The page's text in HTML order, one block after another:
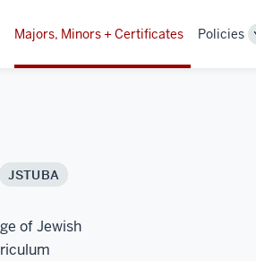
Majors, Minors + Certificates Policies
JSTUBA
of Jewish